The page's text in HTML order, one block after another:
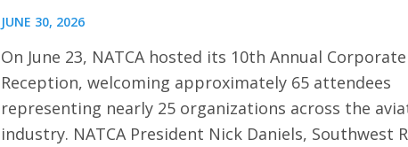
JUNE 30, 2026
On June 23, NATCA hosted its 10th Annual
Reception, welcoming approximately 65 attendees
representing nearly 25 organizations across the
industry. NATCA President Nick Daniels, Southwest